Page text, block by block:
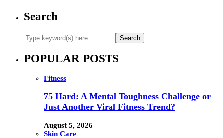
Search
POPULAR POSTS
Fitness
75 Hard: A Mental Toughness Challenge or
Just Another Viral Fitness Trend?
August 5, 2026
Skin Care